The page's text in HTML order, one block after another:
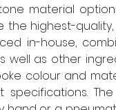
material
the highest-
in-house,
well as other
colour and